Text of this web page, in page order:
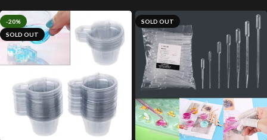
-20%
SOLD OUT
SOLD OUT